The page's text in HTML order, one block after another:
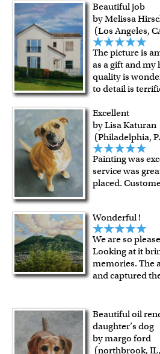
Beautiful job
by Melissa
(Los Angeles,
The picture is
as a gift and my
quality is
to detail is
Excellent
by Lisa Katuran
(Philadelphia,
Painting was
service was
placed.
Wonderful !
We are so
Looking at it
memories. The
and captured
Beautiful oil
daughter’s dog
by margo ford
(northbrook,